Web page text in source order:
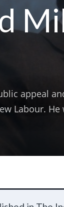
appeal
Labour.